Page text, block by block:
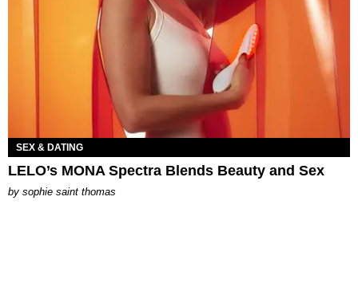
SEX & DATING
LELO’s MONA Spectra Blends Beauty and Sex
by sophie saint thomas